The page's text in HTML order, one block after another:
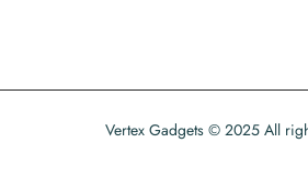
Vertex Gadgets © 2025 All